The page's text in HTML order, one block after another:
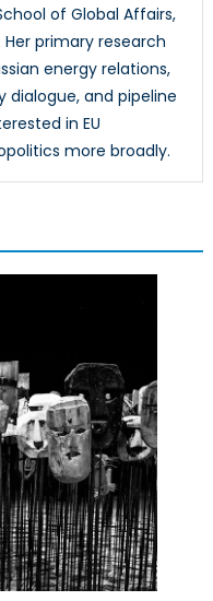
of Global Affairs,
primary research
energy relations,
dialogue, and pipeline
in EU
more broadly.